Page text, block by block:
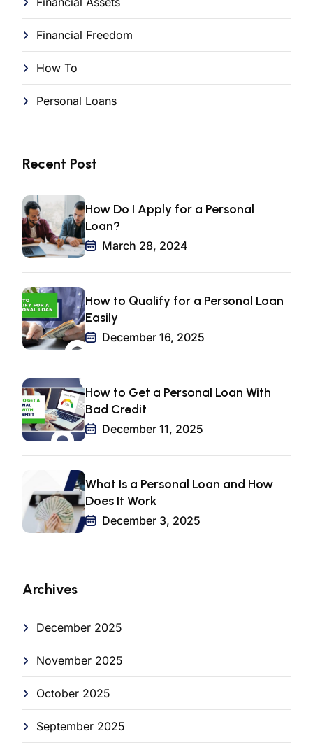
Financial Freedom
How To
Personal Loans
Recent Post
How Do I Apply for a Personal
Loan?
March 28, 2024
How to Qualify for a Personal Loan
Easily
December 16, 2025
How to Get a Personal Loan With
Bad Credit
December 11, 2025
What Is a Personal Loan and How
Does It Work
December 3, 2025
Archives
December 2025
November 2025
October 2025
September 2025